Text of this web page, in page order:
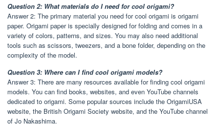
Question 2: What materials do I need for cool origami?
Answer 2: The primary material you need for cool origami is origami
paper. Origami paper is specially designed for folding and comes in a
variety of colors, patterns, and sizes. You may also need additional
tools such as scissors, tweezers, and a bone folder, depending on the
complexity of the model.
Question 3: Where can I find cool origami models?
Answer 3: There are many resources available for finding cool origami
models. You can find books, websites, and even YouTube channels
dedicated to origami. Some popular sources include the OrigamiUSA
website, the British Origami Society website, and the YouTube channel
of Jo Nakashima.